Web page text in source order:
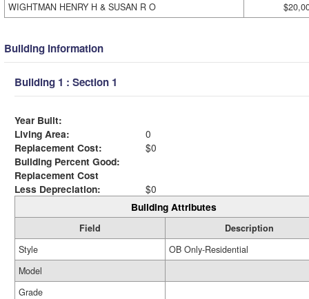
WIGHTMAN HENRY H & SUSAN R O
Building Information
Building 1 : Section 1
Year Built:
Living Area:
0
Replacement Cost:
$0
Building Percent Good:
Replacement Cost
Less Depreciation:
$0
Building Attributes
Field
Description
Style
OB Only-Residential
Model
Grade